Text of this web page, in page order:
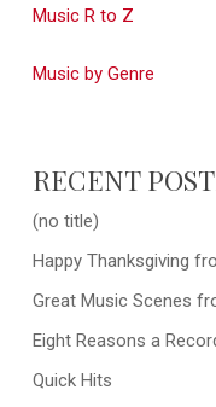
Music R to Z
Music by Genre
RECENT
(no title)
Happy Thanksgiving
Great Music Scenes
Eight Reasons a
Quick Hits